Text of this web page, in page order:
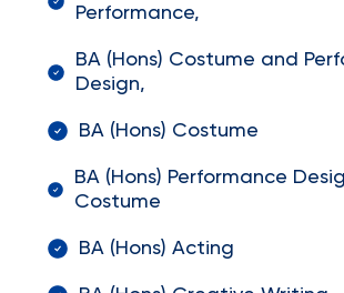
Performance,
BA (Hons) Costume and
Design,
BA (Hons) Costume
BA (Hons) Performance
Costume
BA (Hons) Acting